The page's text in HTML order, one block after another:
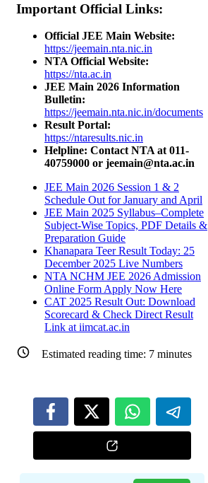
Important Official Links:
Official JEE Main Website:
https://jeemain.nta.nic.in
NTA Official Website:
https://nta.ac.in
JEE Main 2026 Information
Bulletin:
https://jeemain.nta.nic.in/documents
Result Portal:
https://ntaresults.nic.in
Helpline: Contact NTA at 011-
40759000 or jeemain@nta.ac.in
JEE Main 2026 Session 1 & 2
Schedule Out for January and April
JEE Main 2025 Syllabus–Complete
Subject-Wise Topics, PDF Details &
Preparation Guide
Khanapara Teer Result Today: 25
December 2025 Live Numbers
NTA NCHM JEE 2026 Admission
Online Form Apply Now Here
CAT 2025 Result Out: Download
Scorecard & Check Direct Result
Link at iimcat.ac.in
Estimated reading time: 7 minutes